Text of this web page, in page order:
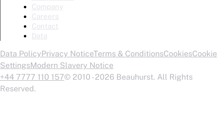
Company
Careers
Contact
Data
Data PolicyPrivacy NoticeTerms & ConditionsCookiesCookie
SettingsModern Slavery Notice
+44 7777 110 157© 2010 - 2026 Beauhurst. All Rights
Reserved.